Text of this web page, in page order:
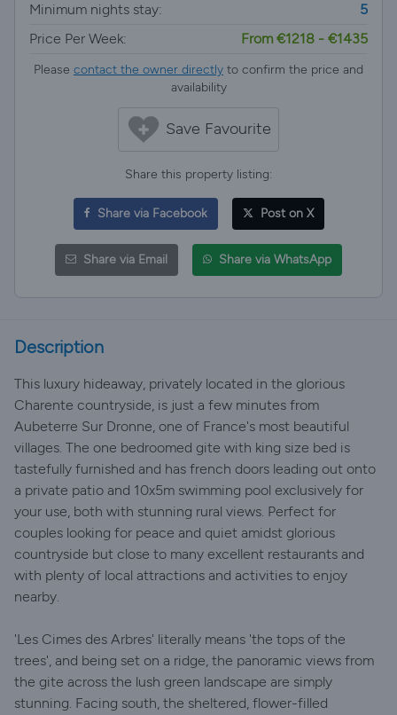
Minimum nights stay:
5
Price Per Week:
From €1218 - €1435
Please contact the owner directly to confirm the price and
availability
Save Favourite
Share this property listing:
Share via Facebook Post on X
Share via Email Share via WhatsApp
Description
This luxury hideaway, privately located in the glorious
Charente countryside, is just a few minutes from
Aubeterre Sur Dronne, one of France's most beautiful
villages. The one bedroomed gite with king size bed is
tastefully furnished and has french doors leading out onto
a private patio and 10x5m swimming pool exclusively for
your use, both with stunning rural views. Perfect for
couples looking for peace and quiet amidst glorious
countryside but close to many excellent restaurants and
with plenty of local attractions and activities to enjoy
nearby.
'Les Cimes des Arbres' literally means 'the tops of the
trees', and being set on a ridge, the panoramic views from
the gite across the lush green landscape are simply
stunning. Facing south, the sheltered, flower-filled